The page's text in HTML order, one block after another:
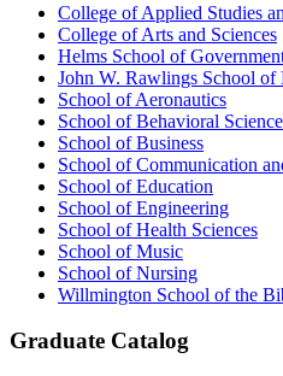
College of Applied Studies
College of Arts and Sciences
Helms School of
John W. Rawlings School
School of Aeronautics
School of Behavioral
School of Business
School of Communication
School of Education
School of Engineering
School of Health Sciences
School of Music
School of Nursing
Willmington School of the
Graduate Catalog